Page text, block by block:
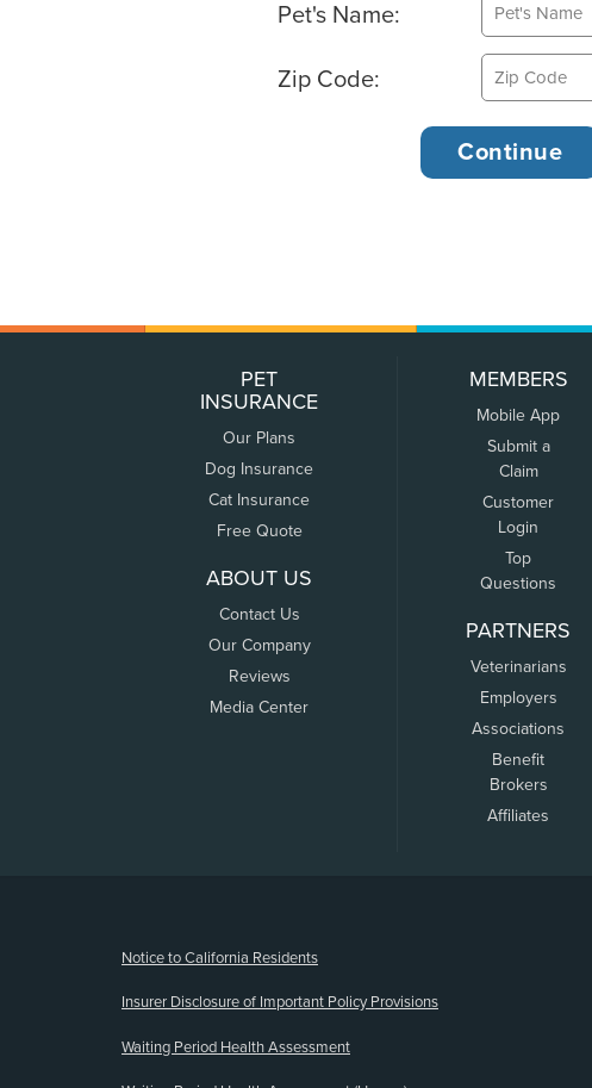
Pet's Name:
Zip Code:
PET
INSURANCE
Our Plans
Dog Insurance
Cat Insurance
Free Quote
ABOUT US
Contact Us
Our Company
Reviews
Media Center
MEMBERS
Mobile App
Submit a
Claim
Customer
Login
Top
Questions
PARTNERS
Veterinarians
Employers
Associations
Benefit
Brokers
Affiliates
Notice to California Residents
Insurer Disclosure of Important Policy Provisions
Waiting Period Health Assessment